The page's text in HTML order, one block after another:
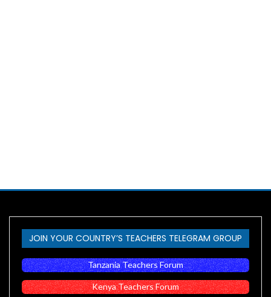
JOIN YOUR COUNTRY’S TEACHERS TELEGRAM GROUP
Tanzania Teachers Forum
Kenya Teachers Forum